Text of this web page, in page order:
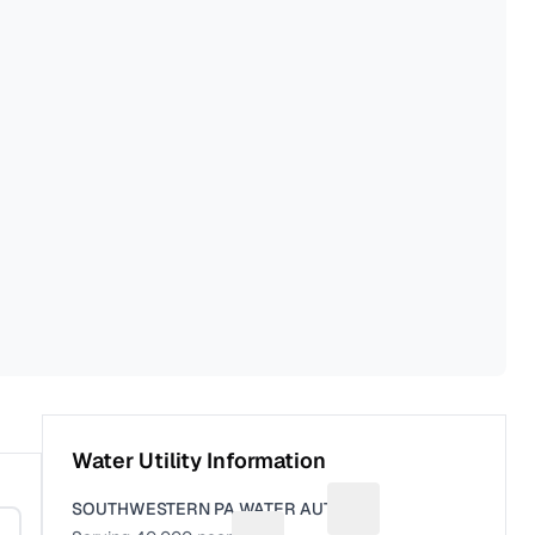
Water Utility Information
SOUTHWESTERN PA WATER AUTH